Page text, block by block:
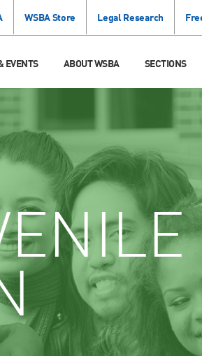
WSBA Store Legal Research
EVENTS ABOUT WSBA SECTIONS